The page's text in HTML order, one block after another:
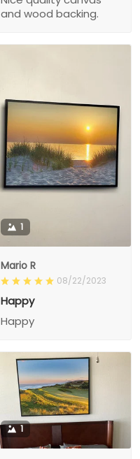
and wood backing.
1
Mario R
08/22/2023
Happy
Happy
1